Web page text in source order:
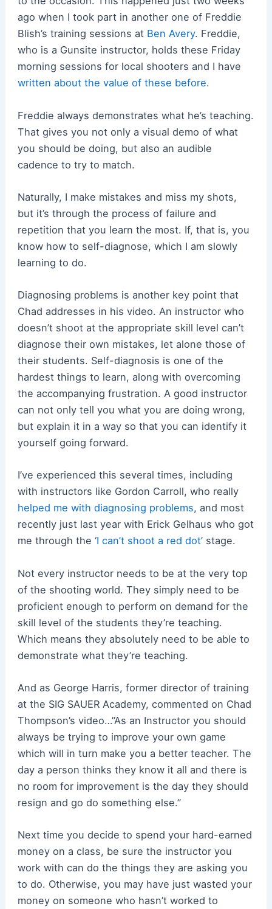
ago when I took part in another one of Freddie
Blish’s training sessions at Ben Avery. Freddie,
who is a Gunsite instructor, holds these Friday
morning sessions for local shooters and I have
written about the value of these before.
Freddie always demonstrates what he’s teaching.
That gives you not only a visual demo of what
you should be doing, but also an audible
cadence to try to match.
Naturally, I make mistakes and miss my shots,
but it’s through the process of failure and
repetition that you learn the most. If, that is, you
know how to self-diagnose, which I am slowly
learning to do.
Diagnosing problems is another key point that
Chad addresses in his video. An instructor who
doesn’t shoot at the appropriate skill level can’t
diagnose their own mistakes, let alone those of
their students. Self-diagnosis is one of the
hardest things to learn, along with overcoming
the accompanying frustration. A good instructor
can not only tell you what you are doing wrong,
but explain it in a way so that you can identify it
yourself going forward.
I’ve experienced this several times, including
with instructors like Gordon Carroll, who really
helped me with diagnosing problems, and most
recently just last year with Erick Gelhaus who got
me through the ‘I can’t shoot a red dot’ stage.
Not every instructor needs to be at the very top
of the shooting world. They simply need to be
proficient enough to perform on demand for the
skill level of the students they’re teaching.
Which means they absolutely need to be able to
demonstrate what they’re teaching.
And as George Harris, former director of training
at the SIG SAUER Academy, commented on Chad
Thompson’s video…”As an Instructor you should
always be trying to improve your own game
which will in turn make you a better teacher. The
day a person thinks they know it all and there is
no room for improvement is the day they should
resign and go do something else.”
Next time you decide to spend your hard-earned
money on a class, be sure the instructor you
work with can do the things they are asking you
to do. Otherwise, you may have just wasted your
money on someone who hasn’t worked to